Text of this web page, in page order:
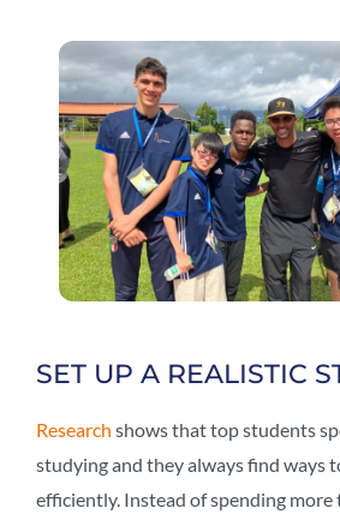
SET UP A REALISTIC
Research shows that top students
studying and they always find ways
efficiently. Instead of spending